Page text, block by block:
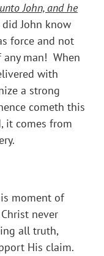
John, and he
did John know
force and not
man! When
with
a strong
cometh this
it comes from
moment of
never
all truth,
His claim.